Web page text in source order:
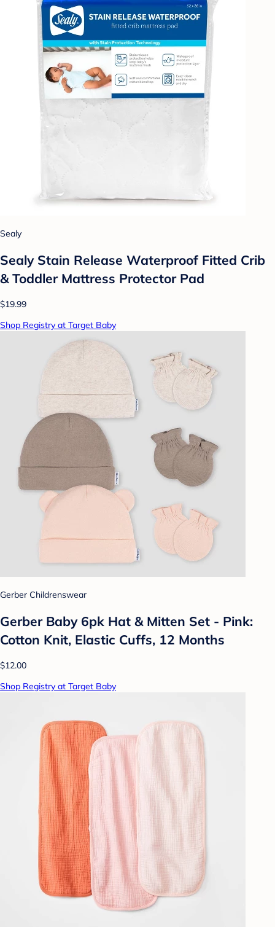
Sealy
Sealy Stain Release Waterproof Fitted Crib
& Toddler Mattress Protector Pad
$19.99
Shop Registry at Target Baby
Gerber Childrenswear
Gerber Baby 6pk Hat & Mitten Set - Pink:
Cotton Knit, Elastic Cuffs, 12 Months
$12.00
Shop Registry at Target Baby